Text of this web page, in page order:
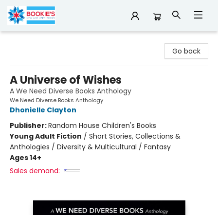
Go back
A Universe of Wishes
A We Need Diverse Books Anthology
We Need Diverse Books Anthology
Dhonielle Clayton
Publisher:Random House Children's Books
Young Adult Fiction / Short Stories, Collections &
Anthologies / Diversity & Multicultural / Fantasy
Ages 14+
Sales demand: